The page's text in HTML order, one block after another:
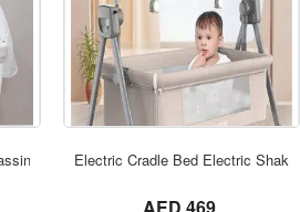
Swivel ORDER NOW
Electric Cradle Bed Electric